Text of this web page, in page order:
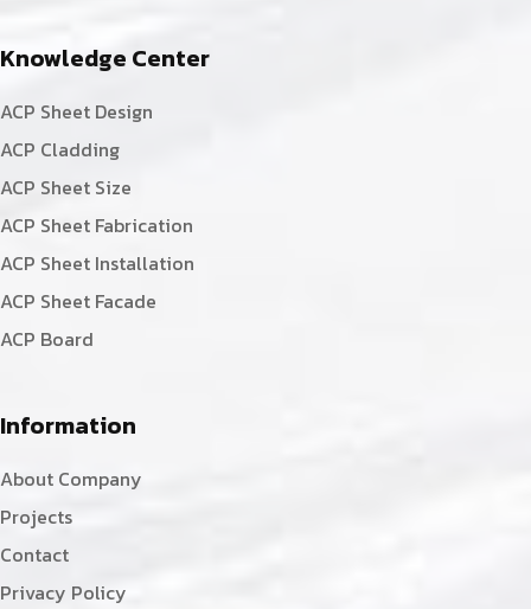
Knowledge Center
ACP Sheet Design
ACP Cladding
ACP Sheet Size
ACP Sheet Fabrication
ACP Sheet Installation
ACP Sheet Facade
ACP Board
Information
About Company
Projects
Contact
Privacy Policy